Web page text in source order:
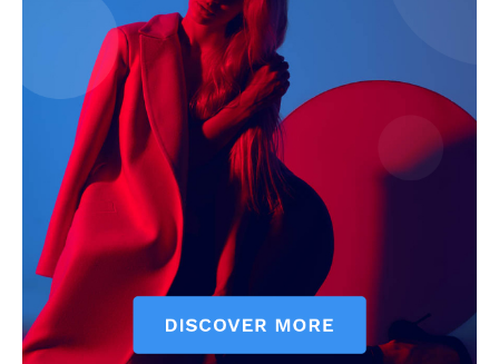
Subscription Plans
My account